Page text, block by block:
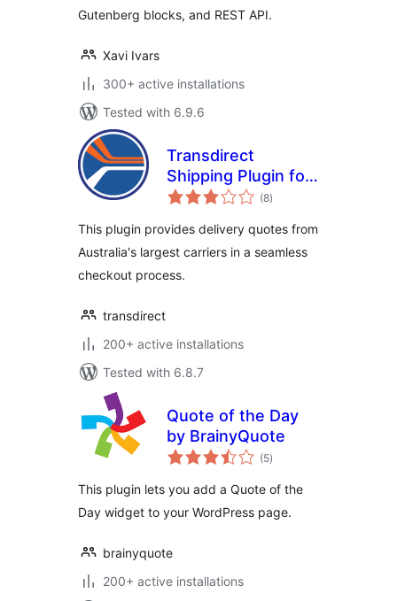
Gutenberg blocks, and REST API.
Xavi Ivars
300+ active installations
Tested with 6.9.6
Transdirect
Shipping Plugin for
Woocommerce
(8total
ratings
)
This plugin provides delivery quotes from
Australia's largest carriers in a seamless
checkout process.
transdirect
200+ active installations
Tested with 6.8.7
Quote of the Day
by BrainyQuote
(5total
ratings
)
This plugin lets you add a Quote of the
Day widget to your WordPress page.
brainyquote
200+ active installations